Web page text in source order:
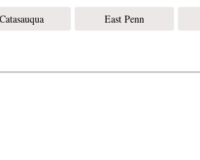
Catasauqua East Penn